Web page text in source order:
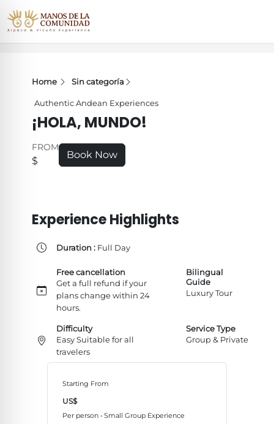
Home Sin categoría
Authentic Andean Experiences
¡HOLA, MUNDO!
FROM
$
Book Now
Experience Highlights
Duration : Full Day
Free cancellation
Get a full refund if your
plans change within 24
hours.
Bilingual
Guide
Luxury Tour
Difficulty
Easy Suitable for all
travelers
Service Type
Group & Private
Starting From
US$
Per person • Small Group Experience